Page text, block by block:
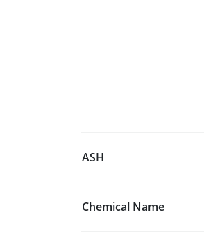
ASH
Chemical Name